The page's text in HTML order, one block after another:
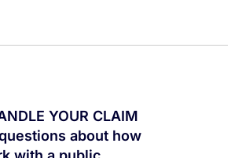
YOUR CLAIM